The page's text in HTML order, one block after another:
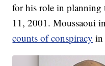
for his role in planning
11, 2001. Moussaoui
counts of conspiracy in